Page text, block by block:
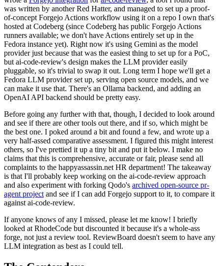
was written by another Red Hatter, and managed to set up a proof-
of-concept Forgejo Actions workflow using it on a repo I own that's
hosted at Codeberg (since Codeberg has public Forgejo Actions
runners available; we don't have Actions entirely set up in the
Fedora instance yet). Right now it's using Gemini as the model
provider just because that was the easiest thing to set up for a PoC,
but ai-code-review's design makes the LLM provider easily
pluggable, so it's trivial to swap it out. Long term I hope we'll get a
Fedora LLM provider set up, serving open source models, and we
can make it use that. There's an Ollama backend, and adding an
OpenAI API backend should be pretty easy.
Before going any further with that, though, I decided to look around
and see if there are other tools out there, and if so, which might be
the best one. I poked around a bit and found a few, and wrote up a
very half-assed comparative assessment. I figured this might interest
others, so I've prettied it up a tiny bit and put it below. I make no
claims that this is comprehensive, accurate or fair, please send all
complaints to the happyassassin.net HR department! The takeaway
is that I'll probably keep working on the ai-code-review approach
and also experiment with forking Qodo's archived open-source pr-
agent project and see if I can add Forgejo support to it, to compare it
against ai-code-review.
If anyone knows of any I missed, please let me know! I briefly
looked at RhodeCode but discounted it because it's a whole-ass
forge, not just a review tool. ReviewBoard doesn't seem to have any
LLM integration as best as I could tell.